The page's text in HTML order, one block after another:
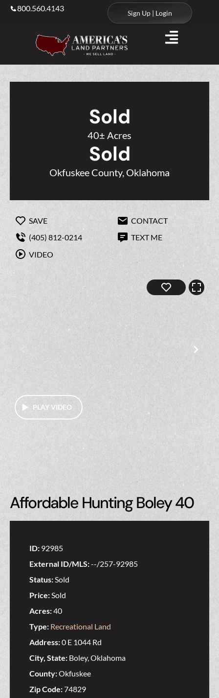
800.560.4143
Sign Up | Login
Sold
40± Acres
Sold
Okfuskee County, Oklahoma
SAVE
CONTACT
(405) 812-0214
TEXT ME
VIDEO
PLAY VIDEO
Affordable Hunting Boley 40
ID: 92985
External ID/MLS:--/257-92985
Status:Sold
Price:Sold
Acres:40
Type: Recreational Land
Address:0 E 1044 Rd
City, State: Boley, Oklahoma
County:Okfuskee
Zip Code:74829